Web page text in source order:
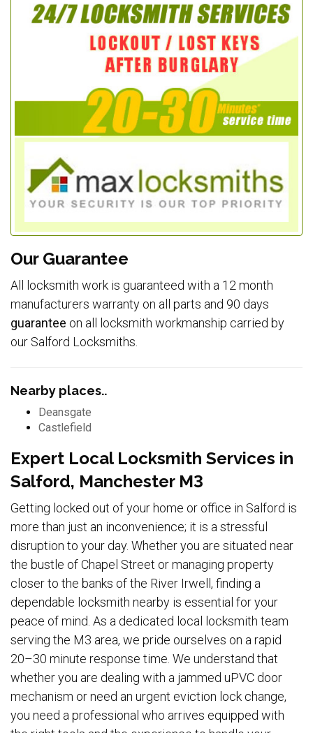
Our Guarantee
All locksmith work is guaranteed with a 12 month
manufacturers warranty on all parts and 90 days
guarantee on all locksmith workmanship carried by
our Salford Locksmiths.
Nearby places..
Deansgate
Castlefield
Expert Local Locksmith Services in
Salford, Manchester M3
Getting locked out of your home or office in Salford is
more than just an inconvenience; it is a stressful
disruption to your day. Whether you are situated near
the bustle of Chapel Street or managing property
closer to the banks of the River Irwell, finding a
dependable locksmith nearby is essential for your
peace of mind. As a dedicated local locksmith team
serving the M3 area, we pride ourselves on a rapid
20–30 minute response time. We understand that
whether you are dealing with a jammed uPVC door
mechanism or need an urgent eviction lock change,
you need a professional who arrives equipped with